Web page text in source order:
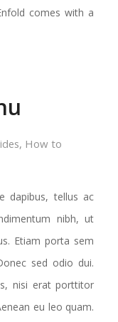
comes with a
, How to
dapibus, tellus ac
nibh, ut
Etiam porta sem
sed odio dui.
nisi erat porttitor
eu leo quam.